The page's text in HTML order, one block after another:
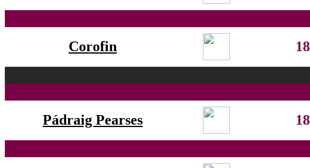
Corofin
Pádraig Pearses